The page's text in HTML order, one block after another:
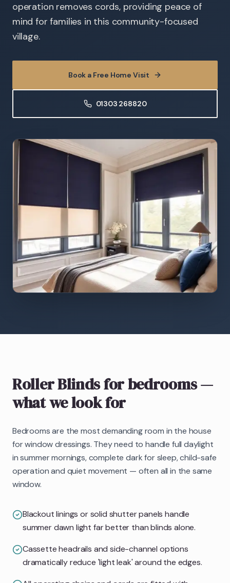
operation removes cords, providing peace of
mind for families in this community-focused
village.
Book a Free Home Visit
01303 268820
Roller Blindsfor bedrooms—
what we look for
Bedrooms are the most demanding room in the house
for window dressings. They need to handle full daylight
in summer mornings, complete dark for sleep, child-safe
operation and quiet movement — often all in the same
window.
Blackout linings or solid shutter panels handle
summer dawn light far better than blinds alone.
Cassette headrails and side-channel options
dramatically reduce 'light leak' around the edges.